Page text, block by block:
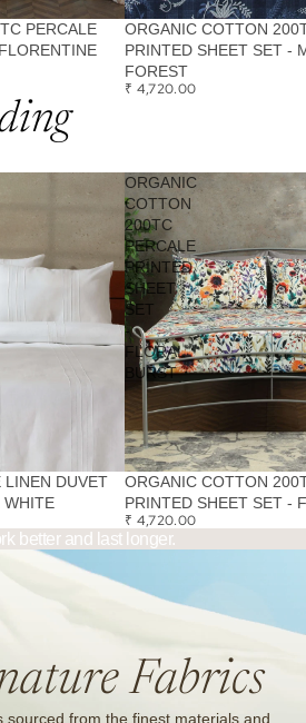
PERCALE
ORGANIC COTTON
PRINTED SHEET SET -
FOREST
₹ 4,720.00
LINEN DUVET
WHITE
ORGANIC
COTTON
200TC
PERCALE
PRINTED
SHEET
SET
-
FLORAL
BURST
ORGANIC COTTON
PRINTED SHEET SET -
₹ 4,720.00
better and last longer.
Fabrics
sourced from the finest materials and